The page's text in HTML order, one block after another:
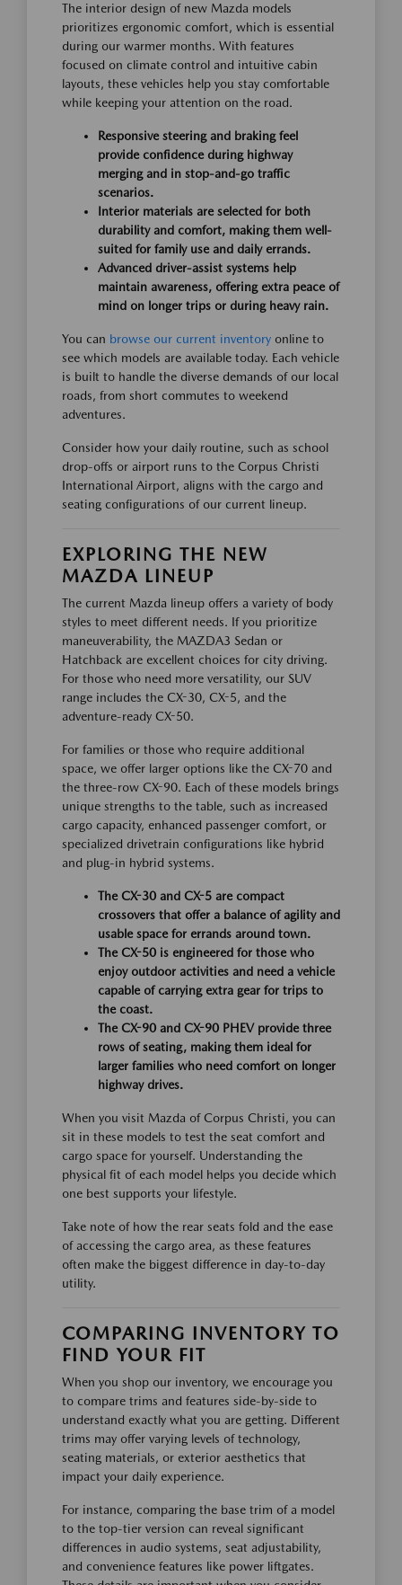
The interior design of new Mazda models
prioritizes ergonomic comfort, which is essential
during our warmer months. With features
focused on climate control and intuitive cabin
layouts, these vehicles help you stay comfortable
while keeping your attention on the road.
Responsive steering and braking feel
provide confidence during highway
merging and in stop-and-go traffic
scenarios.
Interior materials are selected for both
durability and comfort, making them well-
suited for family use and daily errands.
Advanced driver-assist systems help
maintain awareness, offering extra peace of
mind on longer trips or during heavy rain.
You can browse our current inventory online to
see which models are available today. Each vehicle
is built to handle the diverse demands of our local
roads, from short commutes to weekend
adventures.
Consider how your daily routine, such as school
drop-offs or airport runs to the Corpus Christi
International Airport, aligns with the cargo and
seating configurations of our current lineup.
EXPLORING THE NEW
MAZDA LINEUP
The current Mazda lineup offers a variety of body
styles to meet different needs. If you prioritize
maneuverability, the MAZDA3 Sedan or
Hatchback are excellent choices for city driving.
For those who need more versatility, our SUV
range includes the CX-30, CX-5, and the
adventure-ready CX-50.
For families or those who require additional
space, we offer larger options like the CX-70 and
the three-row CX-90. Each of these models brings
unique strengths to the table, such as increased
cargo capacity, enhanced passenger comfort, or
specialized drivetrain configurations like hybrid
and plug-in hybrid systems.
The CX-30 and CX-5 are compact
crossovers that offer a balance of agility and
usable space for errands around town.
The CX-50 is engineered for those who
enjoy outdoor activities and need a vehicle
capable of carrying extra gear for trips to
the coast.
The CX-90 and CX-90 PHEV provide three
rows of seating, making them ideal for
larger families who need comfort on longer
highway drives.
When you visit Mazda of Corpus Christi, you can
sit in these models to test the seat comfort and
cargo space for yourself. Understanding the
physical fit of each model helps you decide which
one best supports your lifestyle.
Take note of how the rear seats fold and the ease
of accessing the cargo area, as these features
often make the biggest difference in day-to-day
utility.
COMPARING INVENTORY TO
FIND YOUR FIT
When you shop our inventory, we encourage you
to compare trims and features side-by-side to
understand exactly what you are getting. Different
trims may offer varying levels of technology,
seating materials, or exterior aesthetics that
impact your daily experience.
For instance, comparing the base trim of a model
to the top-tier version can reveal significant
differences in audio systems, seat adjustability,
and convenience features like power liftgates.